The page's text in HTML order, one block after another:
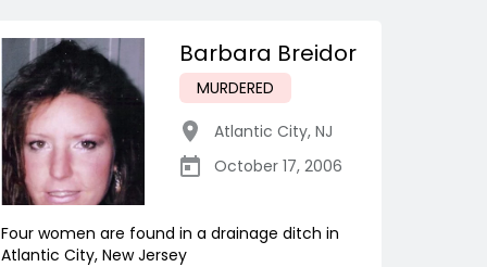
Barbara Breidor
MURDERED
Atlantic City, NJ
October 17, 2006
Four women are found in a drainage ditch in
Atlantic City, New Jersey